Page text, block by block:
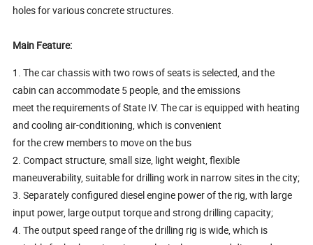
holes for various concrete structures.
Main Feature:
1. The car chassis with two rows of seats is selected, and the
cabin can accommodate 5 people, and the emissions
meet the requirements of State IV. The car is equipped with heating
and cooling air-conditioning, which is convenient
for the crew members to move on the bus
2. Compact structure, small size, light weight, flexible
maneuverability, suitable for drilling work in narrow sites in the city;
3. Separately configured diesel engine power of the rig, with large
input power, large output torque and strong drilling capacity;
4. The output speed range of the drilling rig is wide, which is